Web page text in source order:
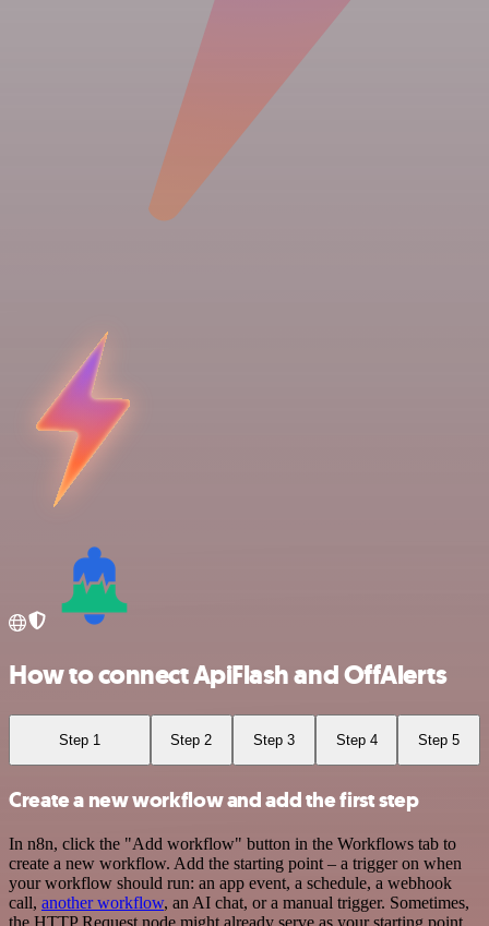
How to connect ApiFlash and OffAlerts
Step 1 Step 2 Step 3 Step 4 Step 5
Create a new workflow and add the first step
In n8n, click the "Add workflow" button in the Workflows tab to
create a new workflow. Add the starting point – a trigger on when
your workflow should run: an app event, a schedule, a webhook
call, another workflow, an AI chat, or a manual trigger. Sometimes,
the HTTP Request node might already serve as your starting point.